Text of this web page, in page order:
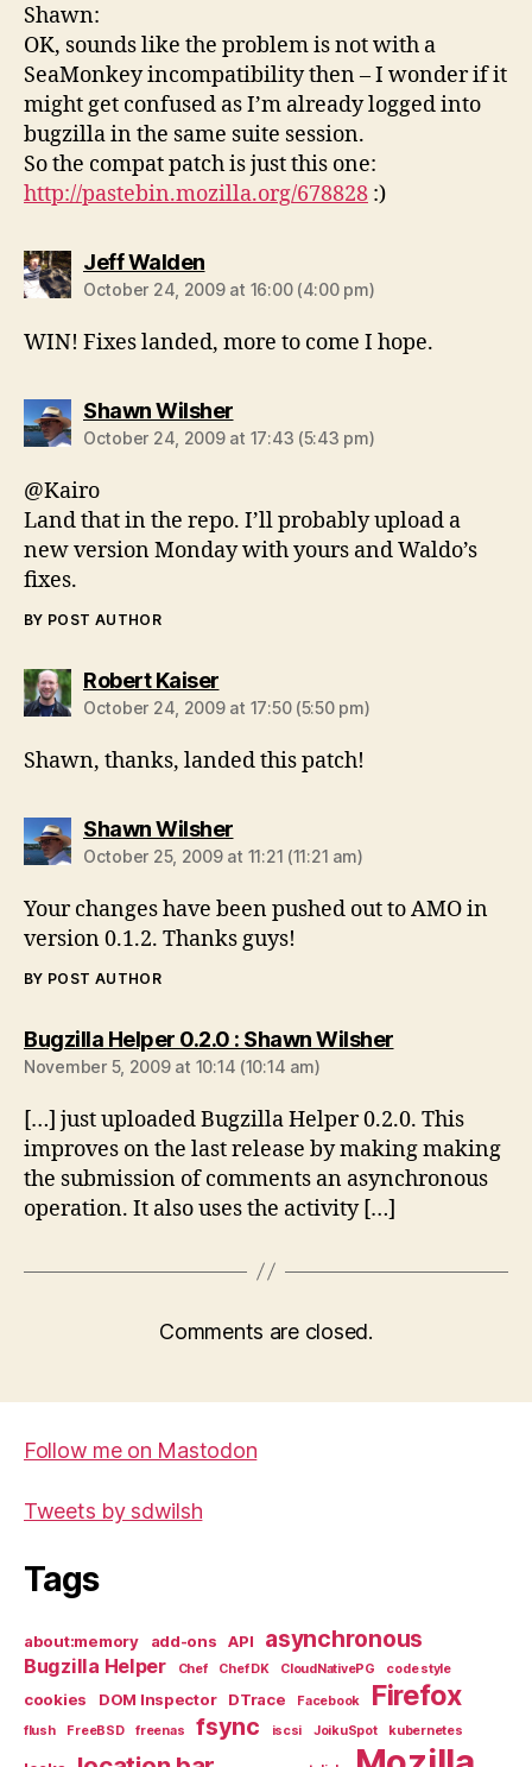
Shawn:
OK, sounds like the problem is not with a
SeaMonkey incompatibility then – I wonder if it
might get confused as I’m already logged into
bugzilla in the same suite session.
So the compat patch is just this one:
http://pastebin.mozilla.org/678828 :)
Jeff Waldensays:
October 24, 2009 at 16:00 (4:00 pm)
WIN! Fixes landed, more to come I hope.
Shawn Wilshersays:
October 24, 2009 at 17:43 (5:43 pm)
@Kairo
Land that in the repo. I’ll probably upload a
new version Monday with yours and Waldo’s
fixes.
BY POST AUTHOR
Robert Kaisersays:
October 24, 2009 at 17:50 (5:50 pm)
Shawn, thanks, landed this patch!
Shawn Wilshersays:
October 25, 2009 at 11:21 (11:21 am)
Your changes have been pushed out to AMO in
version 0.1.2. Thanks guys!
BY POST AUTHOR
Bugzilla Helper 0.2.0 : Shawn Wilshersays:
November 5, 2009 at 10:14 (10:14 am)
[…] just uploaded Bugzilla Helper 0.2.0. This
improves on the last release by making making
the submission of comments an asynchronous
operation. It also uses the activity […]
Comments are closed.
Follow me on Mastodon
Tweets by sdwilsh
Tags
about:memory add-ons API asynchronous
Bugzilla Helper Chef Chef DK CloudNativePG code style
cookies DOM Inspector DTrace Facebook Firefox
flush FreeBSD freenas fsync iscsi JoikuSpot kubernetes